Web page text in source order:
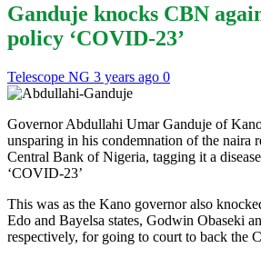
Ganduje knocks CBN
policy ‘COVID-23’
Telescope NG 3 years ago 0
Governor Abdullahi Umar Ganduje of
unsparing in his condemnation of the naira
Central Bank of Nigeria, tagging it a
‘COVID-23’
This was as the Kano governor also
Edo and Bayelsa states, Godwin Obaseki
respectively, for going to court to back the